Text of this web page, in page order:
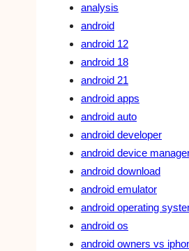
analysis
android
android 12
android 18
android 21
android apps
android auto
android developer
android device
android download
android emulator
android operating
android os
android owners vs